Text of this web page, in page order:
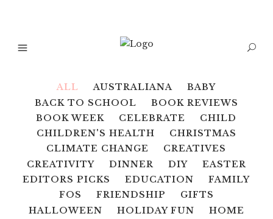
ALL AUSTRALIANA
BABY
BACK TO SCHOOL
BOOK REVIEWS
BOOK WEEK
CELEBRATE
CHILD
CHILDREN'S HEALTH
CHRISTMAS
CLIMATE CHANGE
CREATIVES
CREATIVITY
DINNER DIY
EASTER
EDITORS PICKS
EDUCATION
FAMILY
FOS
FRIENDSHIP
GIFTS
HALLOWEEN
HOLIDAY FUN
HOME